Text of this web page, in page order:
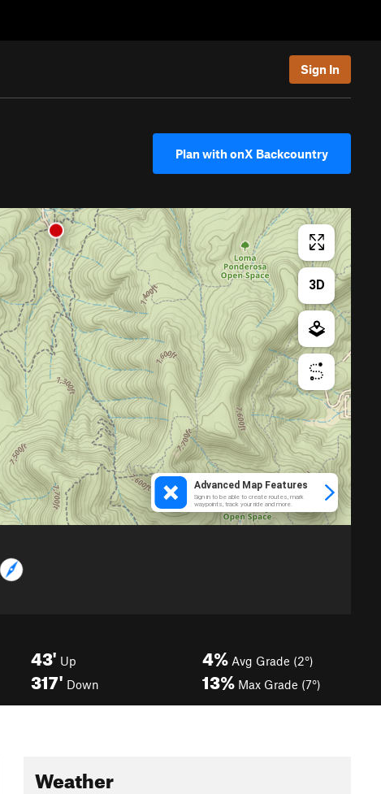
Sign In
Plan with onX Backcountry
43' Up
317' Down
4% Avg Grade (2°)
13% Max Grade (7°)
Weather